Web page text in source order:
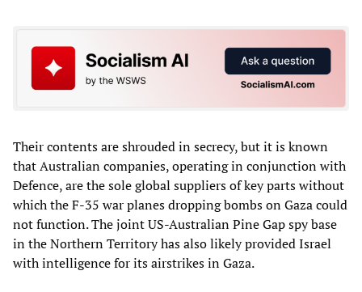
Their contents are shrouded in secrecy, but it is known
that Australian companies, operating in conjunction with
Defence, are the sole global suppliers of key parts without
which the F-35 war planes dropping bombs on Gaza could
not function. The joint US-Australian Pine Gap spy base
in the Northern Territory has also likely provided Israel
with intelligence for its airstrikes in Gaza.